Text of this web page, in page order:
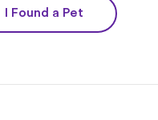
I Found a Pet